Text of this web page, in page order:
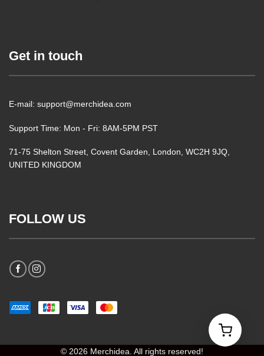
Get in touch
E-mail: support@merchidea.com
Support Time: Mon - Fri: 8AM-5PM PST
71-75 Shelton Street, Covent Garden, London, WC2H 9JQ,
UNITED KINGDOM
FOLLOW US
© 2026 Merchidea. All rights reserved!